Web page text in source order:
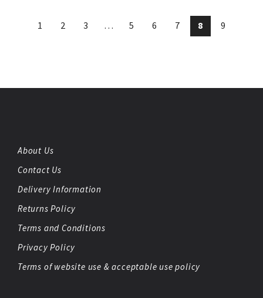
1 2 3 … 5 6 7 8 9
About Us
Contact Us
Delivery Information
Returns Policy
Terms and Conditions
Privacy Policy
Terms of website use & acceptable use policy